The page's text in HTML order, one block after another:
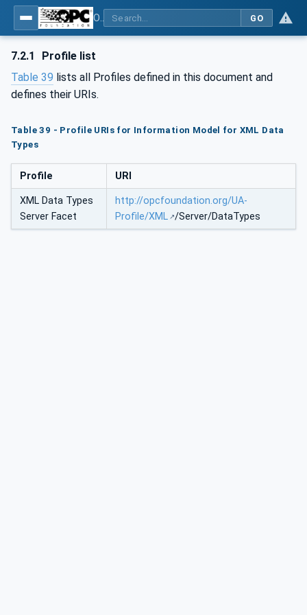
GO
7.2.1
Profile list
Table 39 lists all Profiles defined in this document and
defines their URIs.
Table 39 - Profile URIs for Information Model for XML Data
Types
Profile URI
XML Data Types
Server Facet
http://opcfoundation.org/UA-
Profile/XML /Server/DataTypes